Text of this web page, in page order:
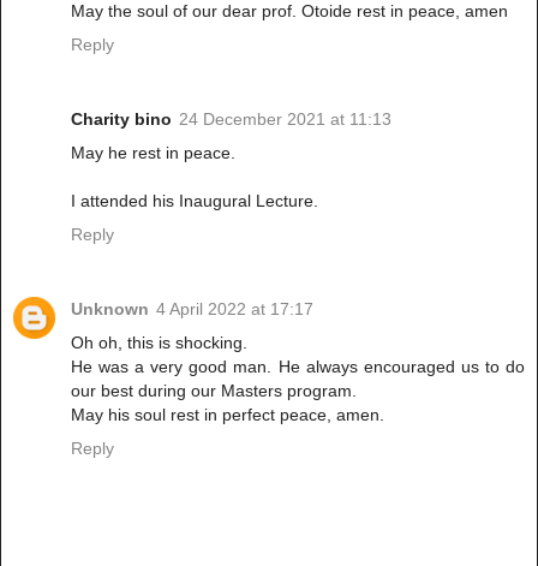
May the soul of our dear prof. Otoide rest in peace, amen
Reply
Charity bino 24 December 2021 at 11:13
May he rest in peace.
I attended his Inaugural Lecture.
Reply
Unknown 4 April 2022 at 17:17
Oh oh, this is shocking.
He was a very good man. He always encouraged us to do
our best during our Masters program.
May his soul rest in perfect peace, amen.
Reply